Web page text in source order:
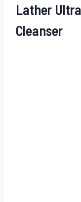
Lather
Cleanser